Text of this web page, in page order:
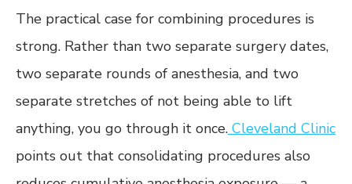
The practical case for combining procedures is
strong. Rather than two separate surgery dates,
two separate rounds of anesthesia, and two
separate stretches of not being able to lift
anything, you go through it once. Cleveland Clinic
points out that consolidating procedures also